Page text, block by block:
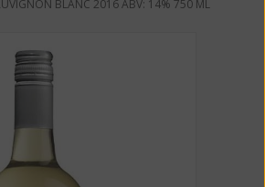
BLANC 2016 ABV: 14% 750 ML